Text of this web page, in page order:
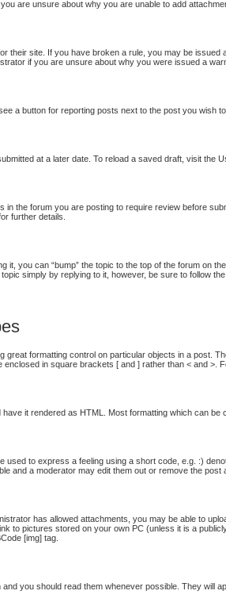
are unsure about why you are unable to add
their site. If you have broken a rule, you may be
if you are unsure about why you were issued a
a button for reporting posts next to the post you
at a later date. To reload a saved draft, visit the
in the forum you are posting to require review before
further details.
it, you can “bump” the topic to the top of the forum
simply by replying to it, however, be sure to follow
great formatting control on particular objects in a post.
in square brackets [ and ] rather than < and
it rendered as HTML. Most formatting which can be
used to express a feeling using a short code, e.g. :)
and a moderator may edit them out or remove the
has allowed attachments, you may be able to
to pictures stored on your own PC (unless it is a
[img] tag.
you should read them whenever possible. They